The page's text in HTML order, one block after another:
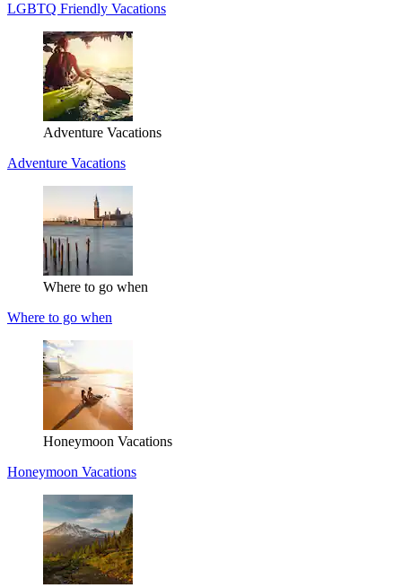
LGBTQ Friendly Vacations
Adventure Vacations
Adventure Vacations
Where to go when
Where to go when
Honeymoon Vacations
Honeymoon Vacations